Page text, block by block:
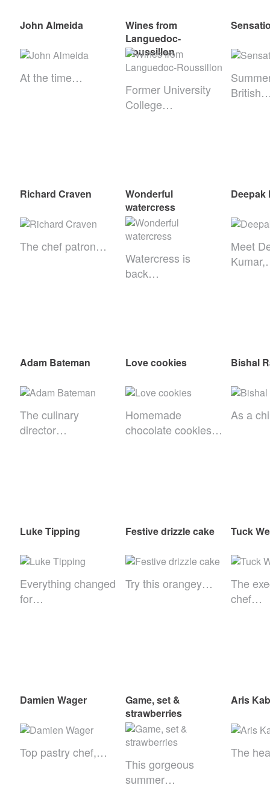
John Almeida
At the time…
Wines from
Languedoc-
Roussillon
Former University
College…
Richard Craven
The chef patron…
Wonderful
watercress
Watercress is
back…
Deepak
Meet
Adam Bateman
The culinary
director…
Love cookies
Homemade
chocolate cookies…
Bishal
As a
Luke Tipping
Everything changed
for…
Festive drizzle cake
Try this orangey…
Tuck
The
chef…
Damien Wager
Top pastry chef,…
Game, set &
strawberries
This gorgeous
summer…
Aris
The